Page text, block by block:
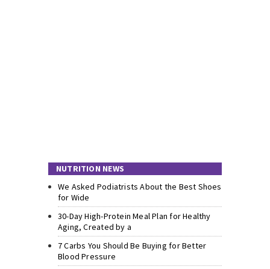
NUTRITION NEWS
We Asked Podiatrists About the Best Shoes
for Wide
30-Day High-Protein Meal Plan for Healthy
Aging, Created by a
7 Carbs You Should Be Buying for Better
Blood Pressure